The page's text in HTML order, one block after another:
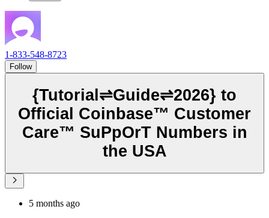
1-833-548-8723
Follow
{Tutorial⇌Guide⇌2026} to
Official Coinbase™️ Customer
Care™️ SuPpOrT Numbers in
the USA
5 months ago